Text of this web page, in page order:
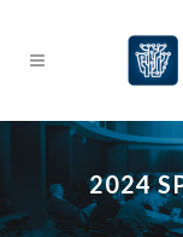
2024